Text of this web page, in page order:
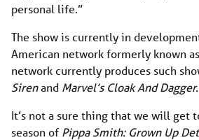
personal life.”
The show is currently in
American network formerly known
network currently produces such
Sirenand Marvel’s Cloak And Dagger.
It’s not a sure thing that we will get
season of Pippa Smith: Grown Up